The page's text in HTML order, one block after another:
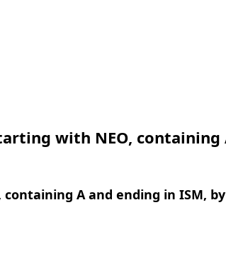
with NEO, containing
A and ending in ISM,